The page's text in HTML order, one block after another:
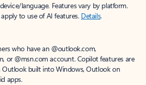
language. Features vary by platform.
to use of AI features. Details.
who have an @outlook.com,
or @msn.com account. Copilot features are
Outlook built into Windows, Outlook on
apps.